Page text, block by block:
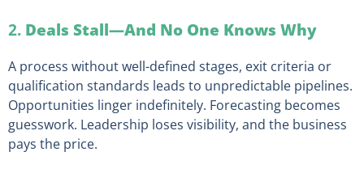
2. Deals Stall—And No One Knows Why
A process without well-defined stages, exit criteria or
qualification standards leads to unpredictable pipelines.
Opportunities linger indefinitely. Forecasting becomes
guesswork. Leadership loses visibility, and the business
pays the price.